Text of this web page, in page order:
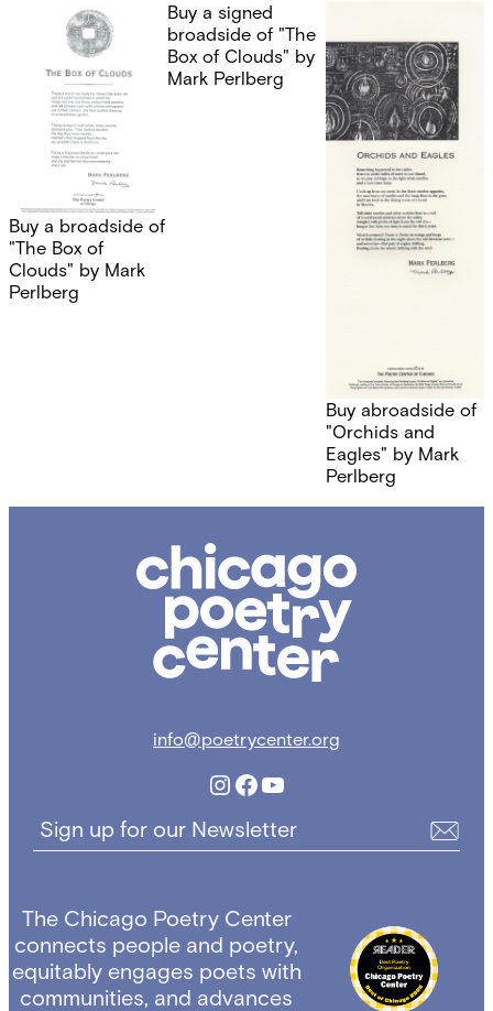
Buy a broadside of
"The Box of
Clouds" by Mark
Perlberg
Buy a signed
broadside of "The
Box of Clouds" by
Mark Perlberg
Buy abroadside of
"Orchids and
Eagles" by Mark
Perlberg
Poetry
info@poetrycenter.org
Instagram
Facebook
YouTube
Sign up for our Newsletter
The Chicago Poetry Center
connects people and poetry,
equitably engages poets with
communities, and advances